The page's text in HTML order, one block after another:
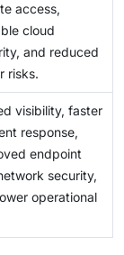
access,
cloud
and reduced
risks.
visibility, faster
response,
endpoint
security,
operational